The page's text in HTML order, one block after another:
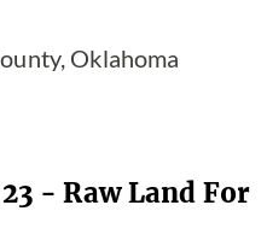
Oklahoma
- Raw Land For